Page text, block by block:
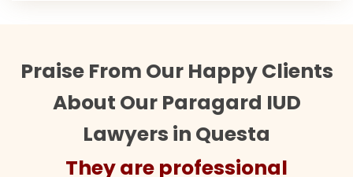
Praise From Our Happy Clients
About Our Paragard IUD
Lawyers in Questa
They are professional